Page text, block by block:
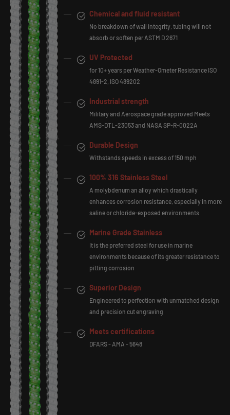
Chemical and fluid resistant
No breakdown of wall integrity, tubing will not
absorb or soften per ASTM D 2671
UV Protected
for 10+ years per Weather-Ometer Resistance ISO
4891-2, ISO 489202
Industrial strength
Military and Aerospace grade approved Meets
AMS-DTL-23053 and NASA SP-R-0022A
Durable Design
Withstands speeds in excess of 150 mph
100% 316 Stainless Steel
A molybdenum an alloy which drastically
enhances corrosion resistance, especially in more
saline or chloride-exposed environments
Marine Grade Stainless
It is the preferred steel for use in marine
environments because of its greater resistance to
pitting corrosion
Superior Design
Engineered to perfection with unmatched design
and precision cut engraving
Meets certifications
DFARS - AMA - 5648